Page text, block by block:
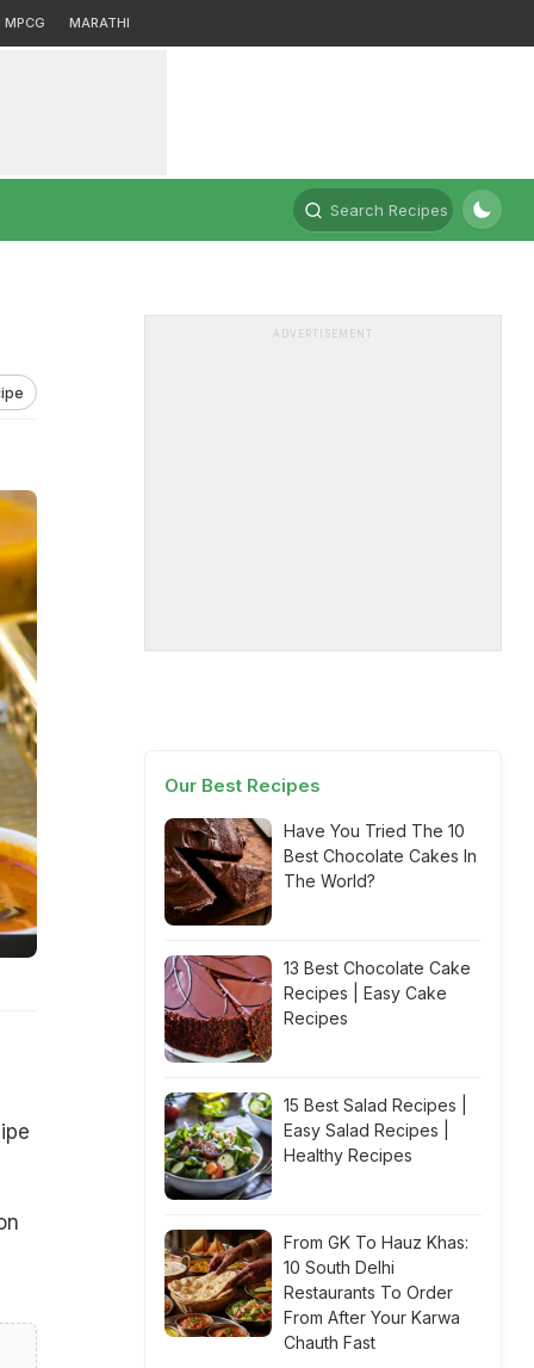
MPCG MARATHI
Search Recipes
ADVERTISEMENT
Our Best Recipes
Have You Tried The 10
Best Chocolate Cakes In
The World?
13 Best Chocolate Cake
Recipes | Easy Cake
Recipes
15 Best Salad Recipes |
Easy Salad Recipes |
Healthy Recipes
From GK To Hauz Khas:
10 South Delhi
Restaurants To Order
From After Your Karwa
Chauth Fast